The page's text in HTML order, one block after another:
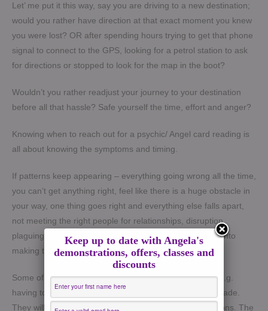
Let’ me put it this way, say you are driving to a new destination;
would you rather have direction at that exact moment you knew
you were lost? OR after spending hours trying to get that phone
signal to connect to the GPS, looking for a petrol station to ask
for directions or stopped to look for the map in the boot?
Wouldn’t you rather readjust your journey to your destination
before all that hassle? Safe yourself the time, effort and anger?
Knowing when to reach out for a psychic/ Angel card reading is
all about knowing the symptoms and timing.
If patterns keep appearing – everything going wrong all the time,
you can’t get anything right, feel like there is a huge obstacle in
your way, one thing goes right and everything else falls apart,
not meeting the right people for relationships, disruption
plaguing you despite all the positivity and effort you put into
making things work – yes its time!
Some of my clients come to see me because of timing e.g.
having to make a decision or need to have a decision made.
They will also be confused and unwilling to make decisions. The
Keep up to date with Angela's
demonstrations, offers, classes and
discounts